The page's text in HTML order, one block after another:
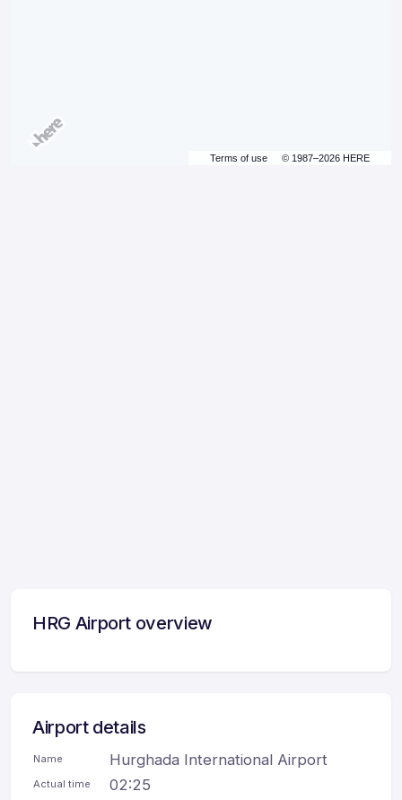
Terms of use © 1987–2026 HERE
HRG Airport overview
Airport details
Name Hurghada International Airport
Actual time 02:25